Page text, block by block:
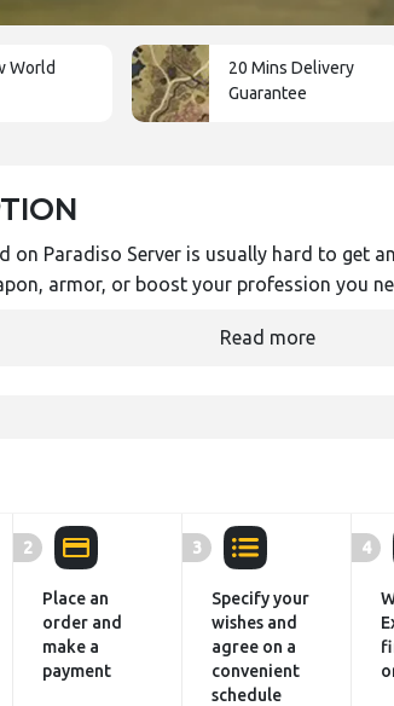
World
20 Mins Delivery
Guarantee
on Paradiso Server is usually hard to get
armor, or boost your profession you
Read more
2
Place an
order and
make a
payment
3
Specify your
wishes and
agree on a
convenient
schedule
4